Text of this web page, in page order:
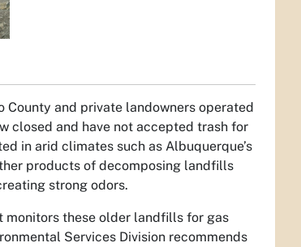
and private landowners operated
closed and have not accepted trash for
in arid climates such as Albuquerque’s
products of decomposing landfills
strong odors.
monitors these older landfills for gas
Services Division recommends